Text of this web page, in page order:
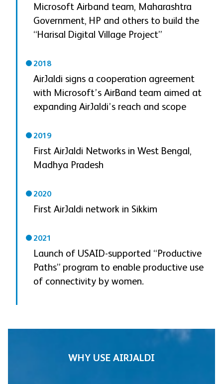
Microsoft Airband team, Maharashtra
Government, HP and others to build the
“Harisal Digital Village Project”
2018
AirJaldi signs a cooperation agreement
with Microsoft’s AirBand team aimed at
expanding AirJaldi’s reach and scope
2019
First AirJaldi Networks in West Bengal,
Madhya Pradesh
2020
First AirJaldi network in Sikkim
2021
Launch of USAID-supported “Productive
Paths” program to enable productive use
of connectivity by women.
WHY USE AIRJALDI